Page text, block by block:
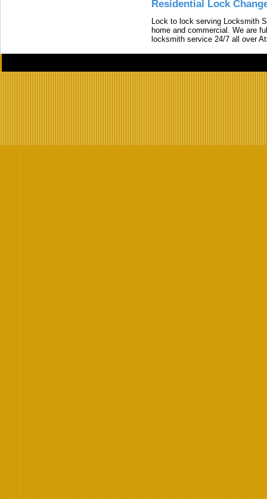
Residential Lock
Lock to lock serving Locksmith
home and commercial. We are
locksmith service 24/7 all over